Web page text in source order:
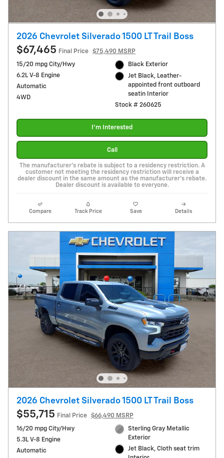
2026 Chevrolet Silverado 1500 LT Trail Boss
$67,465 Final Price
$75,490 MSRP
15/20 mpg City/Hwy
6.2L V-8 Engine
Automatic
4WD
Black Exterior
Jet Black, Leather-
appointed front outboard
seatin Interior
Stock # 260625
I'm Interested
Call
The manufacturer's rebate is subject to a residency restriction. A
customer not meeting the residency restriction will receive a
dealer discount in the same amount as the manufacturer's rebate.
Dealer discount is available to everyone.
Compare Track Price Save Details
2026 Chevrolet Silverado 1500 LT Trail Boss
$55,715 Final Price
$66,490 MSRP
16/20 mpg City/Hwy
5.3L V-8 Engine
Automatic
Sterling Gray Metallic
Exterior
Jet Black, Cloth seat trim